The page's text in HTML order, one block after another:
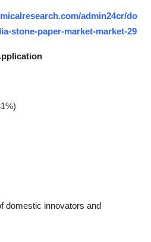
admin24cr/do
stone-paper-market-market-29
domestic innovators and